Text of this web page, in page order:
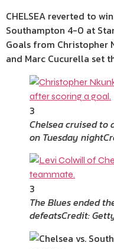
CHELSEA reverted to
Southampton 4-0 at
Goals from Christopher
and Marc Cucurella set
3
Chelsea cruised to
on Tuesday night
3
The Blues ended
defeatsCredit: